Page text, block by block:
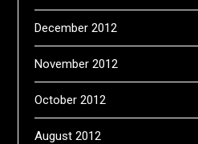
December 2012
November 2012
October 2012
August 2012